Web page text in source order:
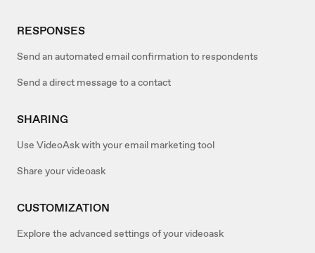
RESPONSES
Send an automated email confirmation to respondents
Send a direct message to a contact
SHARING
Use VideoAsk with your email marketing tool
Share your videoask
CUSTOMIZATION
Explore the advanced settings of your videoask